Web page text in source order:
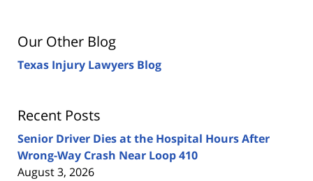
Our Other Blog
Texas Injury Lawyers Blog
Recent Posts
Senior Driver Dies at the Hospital Hours After
Wrong-Way Crash Near Loop 410
August 3, 2026